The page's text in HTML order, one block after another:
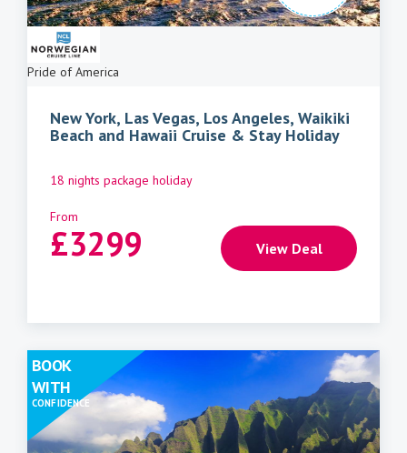
Pride of America
New York, Las Vegas, Los Angeles, Waikiki
Beach and Hawaii Cruise & Stay Holiday
18 nights package holiday
From
£3299 View Deal
BOOK
WITH
CONFIDENCE